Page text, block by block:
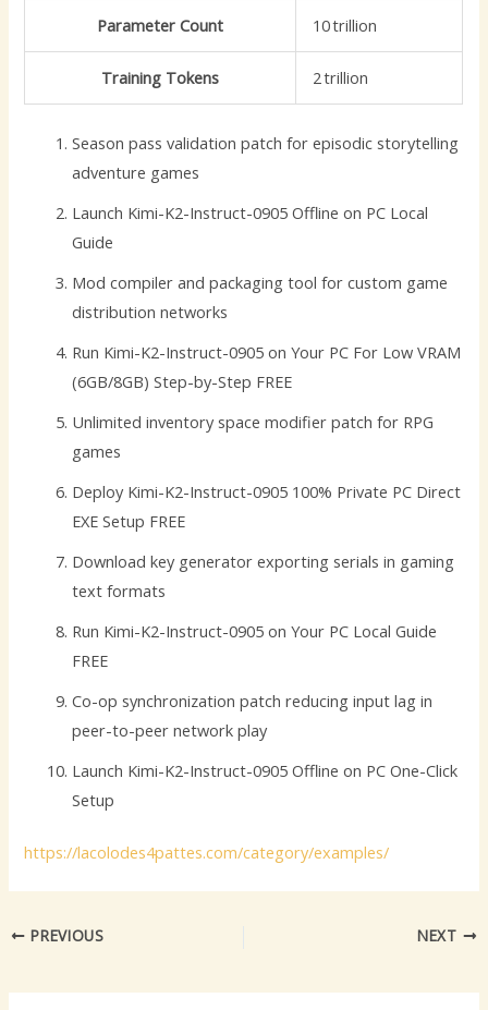
Parameter Count 10 trillion
Training Tokens 2 trillion
Season pass validation patch for episodic storytelling
adventure games
Launch Kimi-K2-Instruct-0905 Offline on PC Local
Guide
Mod compiler and packaging tool for custom game
distribution networks
Run Kimi-K2-Instruct-0905 on Your PC For Low VRAM
(6GB/8GB) Step-by-Step FREE
Unlimited inventory space modifier patch for RPG
games
Deploy Kimi-K2-Instruct-0905 100% Private PC Direct
EXE Setup FREE
Download key generator exporting serials in gaming
text formats
Run Kimi-K2-Instruct-0905 on Your PC Local Guide
FREE
Co-op synchronization patch reducing input lag in
peer-to-peer network play
Launch Kimi-K2-Instruct-0905 Offline on PC One-Click
Setup
https://lacolodes4pattes.com/category/examples/
PREVIOUS NEXT